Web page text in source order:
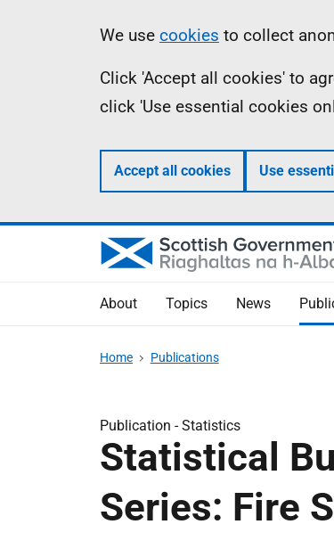
Information
We use cookies to collect
Click 'Accept all cookies' to
click 'Use essential cookies
Accept all cookies Use
About Topics News
Home Publications
Publication -Statistics
Statistical
Series: Fire